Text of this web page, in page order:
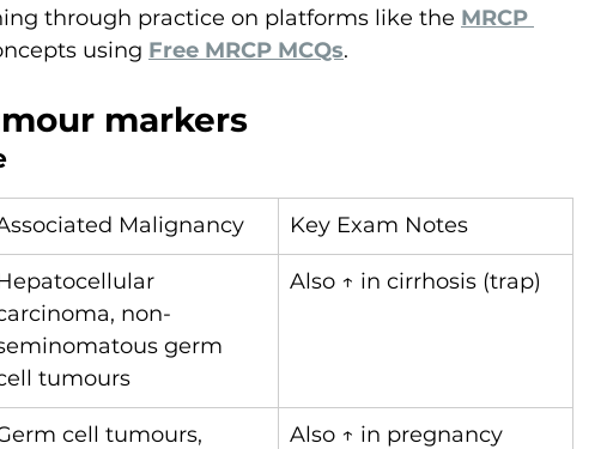
through practice on platforms like the MRCP
using Free MRCP MCQs.
markers
Malignancy Key Exam Notes
non-
germ
tumours
Also ↑ in cirrhosis (trap)
cell tumours,
Also ↑ in pregnancy